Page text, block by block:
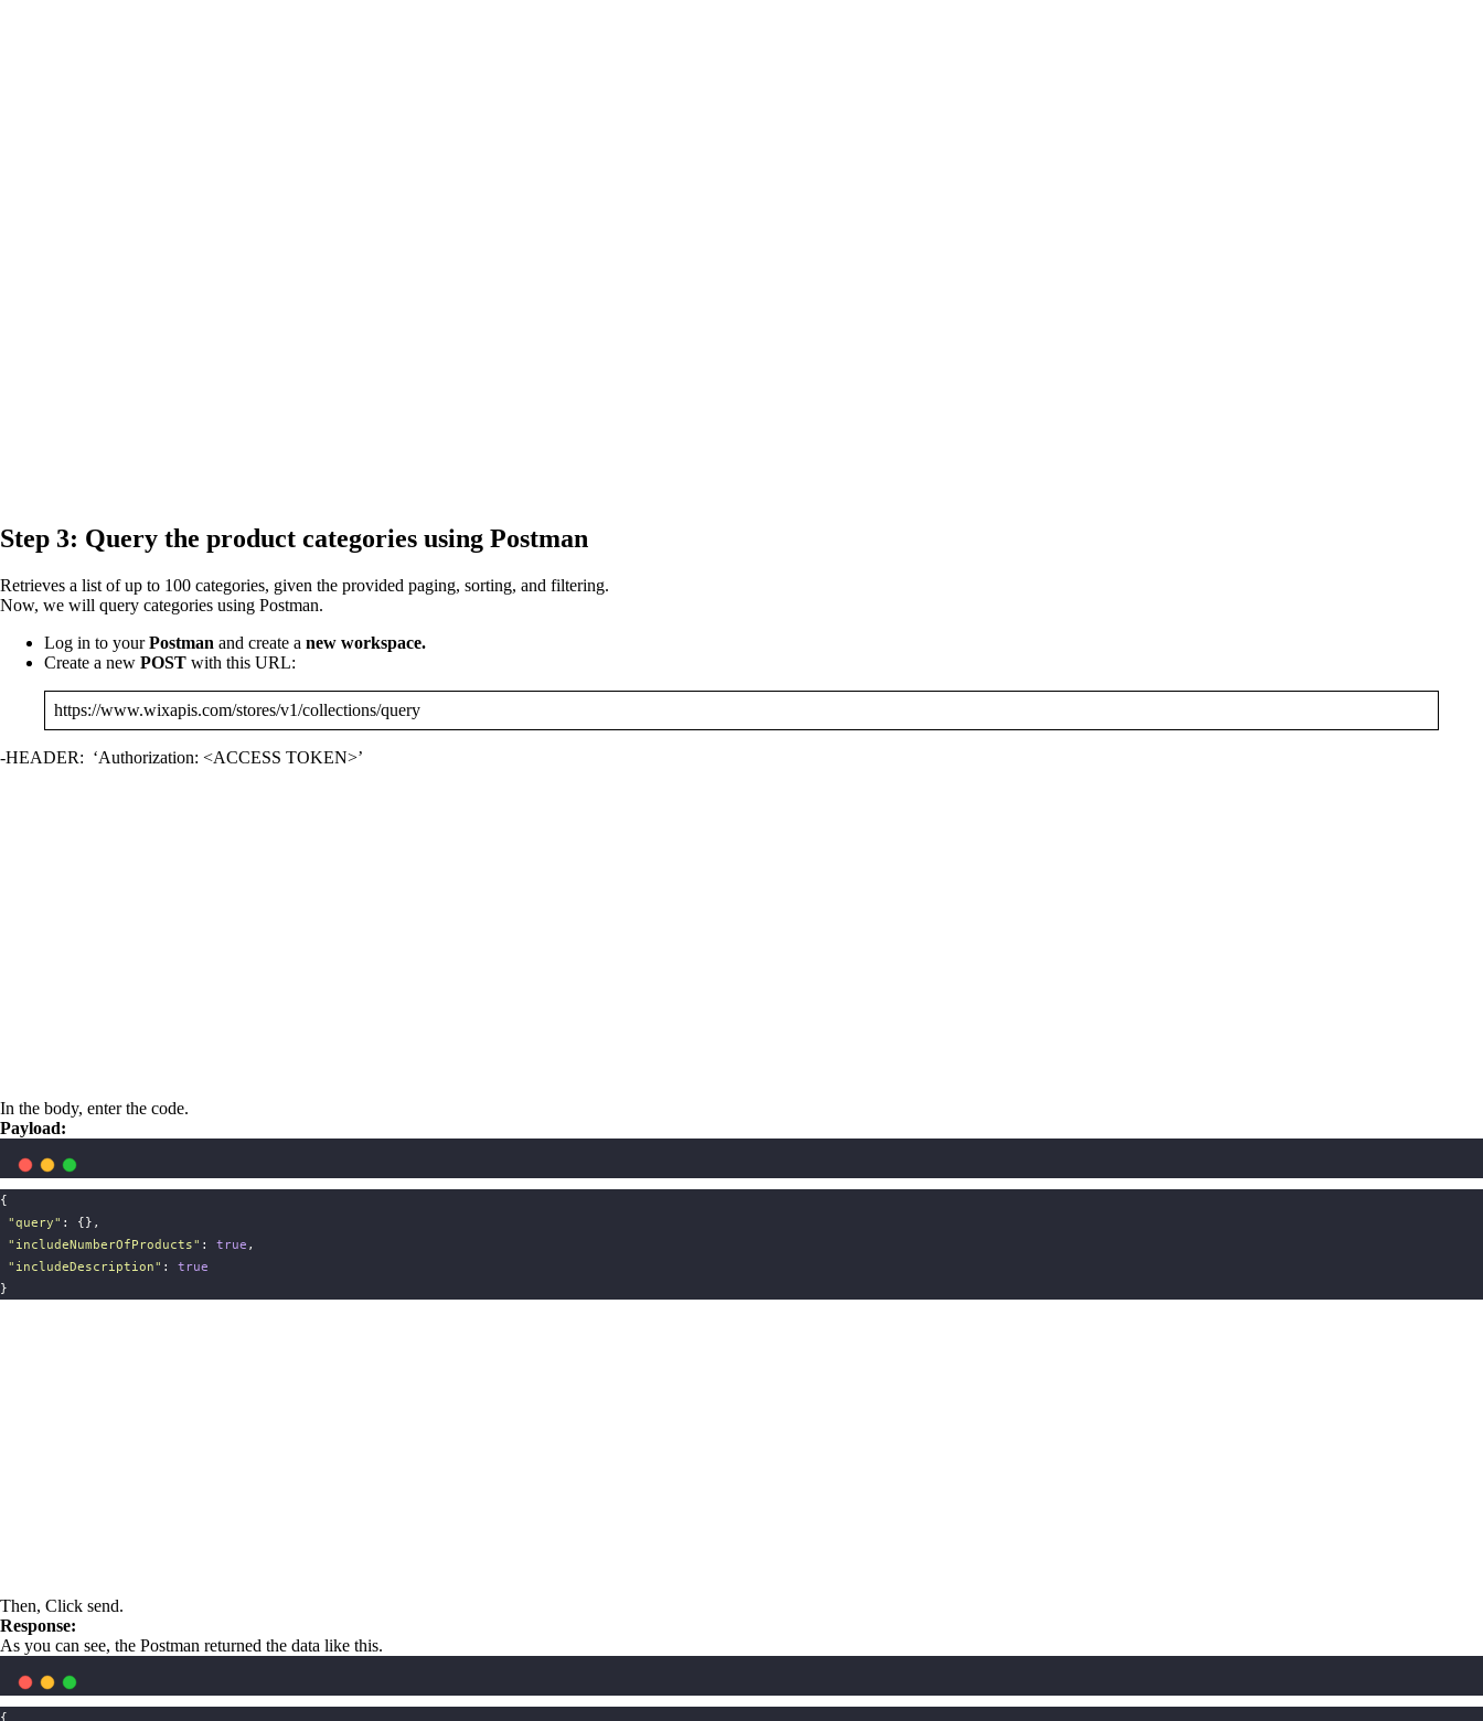
Step 3: Query the product categories using Postman
Retrieves a list of up to 100 categories, given the provided paging, sorting, and filtering.
Now, we will query categories using Postman.
Log in to yourPostman and create a new workspace.
Create a new POST with this URL:
https://www.wixapis.com/stores/v1/collections/query
-HEADER: ‘Authorization: <ACCESS TOKEN>’
In the body, enter the code.
Payload:
{
"query" : {},
" includeNumberOfProducts" : true ,
" includeDescription" : true
}
Then, Click send.
Response:
As you can see, the Postman returned the data like this.
{